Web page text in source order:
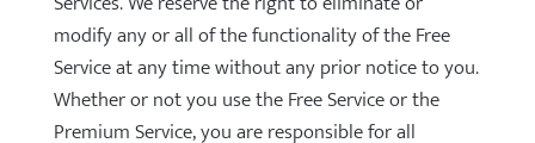
modify any or all of the functionality of the Free
Service at any time without any prior notice to you.
Whether or not you use the Free Service or the
Premium Service, you are responsible for all